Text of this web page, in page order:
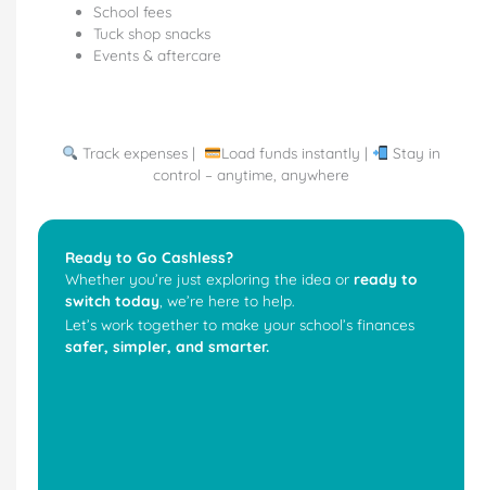
School fees
Tuck shop snacks
Events & aftercare
Track expenses | Load funds instantly |
Stay in
control – anytime, anywhere
Ready to Go Cashless?
Whether you’re just exploring the idea or ready to
switch today , we’re here to help.
Let’s work together to make your school’s finances
safer, simpler, and smarter.